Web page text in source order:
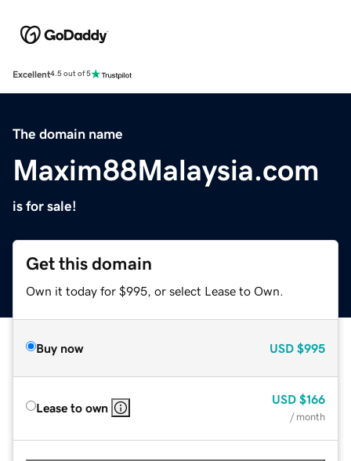
Excellent4.5 out of 5
The domain name
Maxim88Malaysia.com
is for sale!
Get this domain
Own it today for $995, or select Lease to Own.
Buy now USD $995
Lease to own
USD $166
/ month